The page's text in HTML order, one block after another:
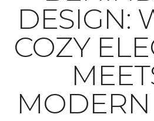
DESIGN:
COZY